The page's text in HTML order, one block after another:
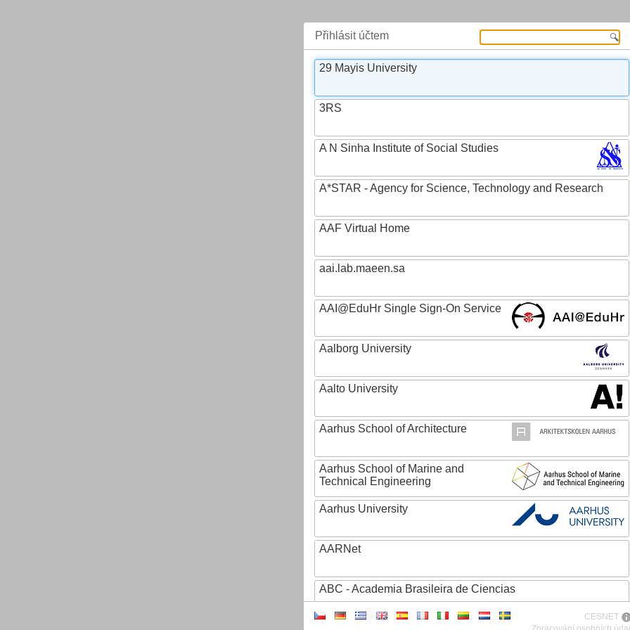
Přihlásit účtem
29 Mayis University
3RS
A N Sinha Institute of Social Studies
A*STAR - Agency for Science, Technology and Research
AAF Virtual Home
aai.lab.maeen.sa
AAI@EduHr Single Sign-On Service
Aalborg University
Aalto University
Aarhus School of Architecture
Aarhus School of Marine and
Technical Engineering
Aarhus University
AARNet
ABC - Academia Brasileira de Ciencias
CESNET